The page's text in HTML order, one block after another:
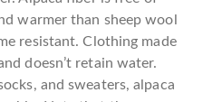
warmer than sheep wool
resistant. Clothing made
doesn’t retain water.
and sweaters, alpaca